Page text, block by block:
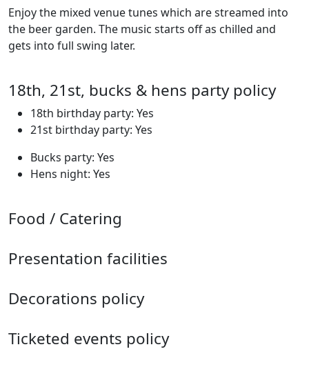
Enjoy the mixed venue tunes which are streamed into
the beer garden. The music starts off as chilled and
gets into full swing later.
18th, 21st, bucks & hens party policy
18th birthday party: Yes
21st birthday party: Yes
Bucks party: Yes
Hens night: Yes
Food / Catering
Presentation facilities
Decorations policy
Ticketed events policy